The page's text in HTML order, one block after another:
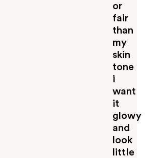
or
fair
than
my
skin
tone
i
want
it
glowy
and
look
little